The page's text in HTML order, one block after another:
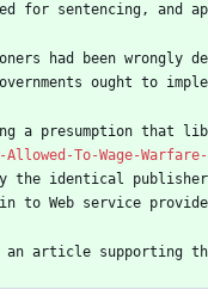
for sentencing, and
had been
ought to
a presumption that
To-Wage-
identical publisher
to Web service
an article